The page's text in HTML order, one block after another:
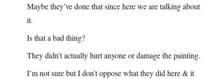
Maybe they’ve done that since here we are talking about
it.
Is that a bad thing?
They didn’t actually hurt anyone or damage the painting.
I’m not sure but I don’t oppose what they did here & it